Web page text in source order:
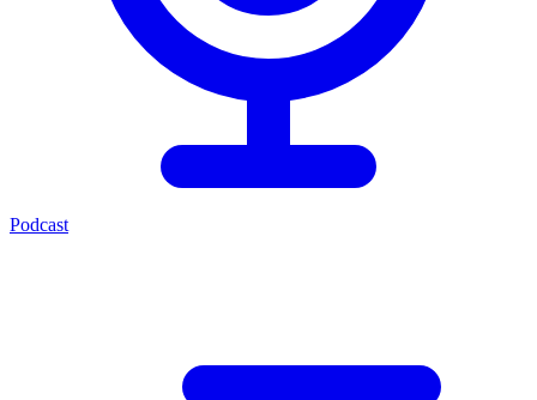
Podcast